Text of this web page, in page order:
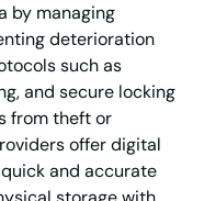
by managing
deterioration
such as
and secure locking
from theft or
offer digital
and accurate